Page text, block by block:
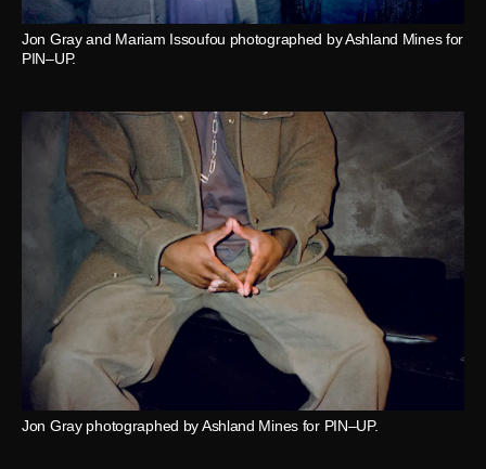
Jon Gray and Mariam Issoufou photographed by Ashland Mines for
PIN–UP.
Jon Gray photographed by Ashland Mines for PIN–UP.